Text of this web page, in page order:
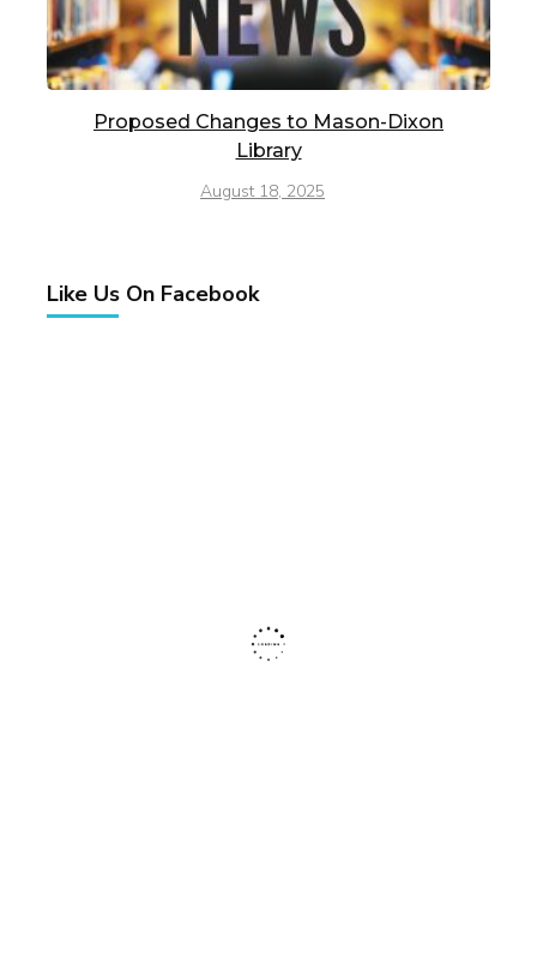
Proposed Changes to Mason-Dixon
Library
August 18, 2025
Like Us On Facebook